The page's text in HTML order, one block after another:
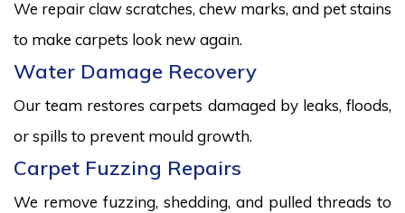
We repair claw scratches, chew marks, and pet stains
to make carpets look new again.
Water Damage Recovery
Our team restores carpets damaged by leaks, floods,
or spills to prevent mould growth.
Carpet Fuzzing Repairs
We remove fuzzing, shedding, and pulled threads to